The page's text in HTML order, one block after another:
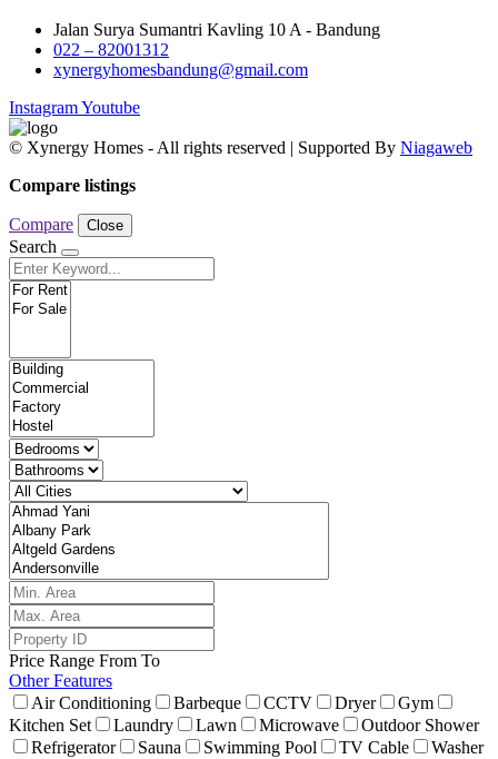
Jalan Surya Sumantri Kavling 10 A - Bandung
022 – 82001312
xynergyhomesbandung@gmail.com
InstagramYoutube
© Xynergy Homes - All rights reserved | Supported By Niagaweb
Compare listings
Compare Close
Search
Price Range From To
Other Features
Air Conditioning
Barbeque CCTV Dryer
Gym
Kitchen Set
Laundry Lawn Microwave
Outdoor Shower
Refrigerator
Sauna Swimming Pool TV Cable
Washer